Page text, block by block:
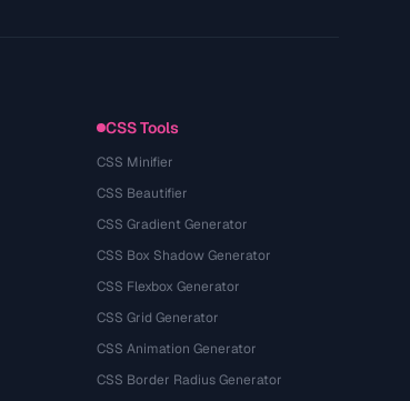
CSS Tools
CSS Minifier
CSS Beautifier
CSS Gradient Generator
CSS Box Shadow Generator
CSS Flexbox Generator
CSS Grid Generator
CSS Animation Generator
CSS Border Radius Generator